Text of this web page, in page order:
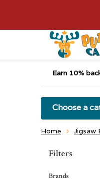
Earn 10%
Choose a
Home Jigsaw
Sort by:
Filters
Brands